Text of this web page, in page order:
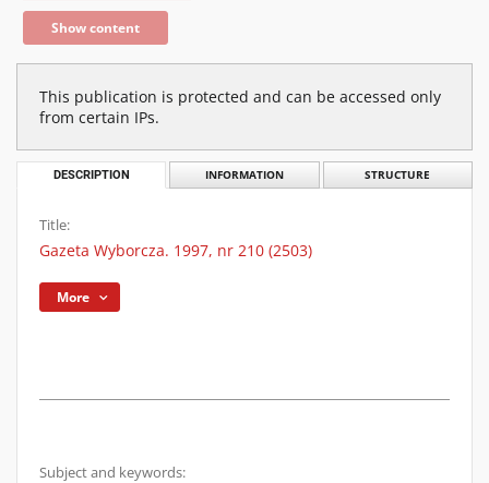
Show content
This publication is protected and can be accessed only
from certain IPs.
DESCRIPTION INFORMATION STRUCTURE
Title:
Gazeta Wyborcza. 1997, nr 210 (2503)
More
Subject and keywords: